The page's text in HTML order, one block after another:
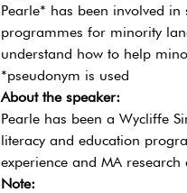
Pearle* has been involved
programmes for minority
understand how to help
*pseudonym is used
About the speaker:
Pearle has been a Wycliffe
literacy and education
experience and MA
Note: